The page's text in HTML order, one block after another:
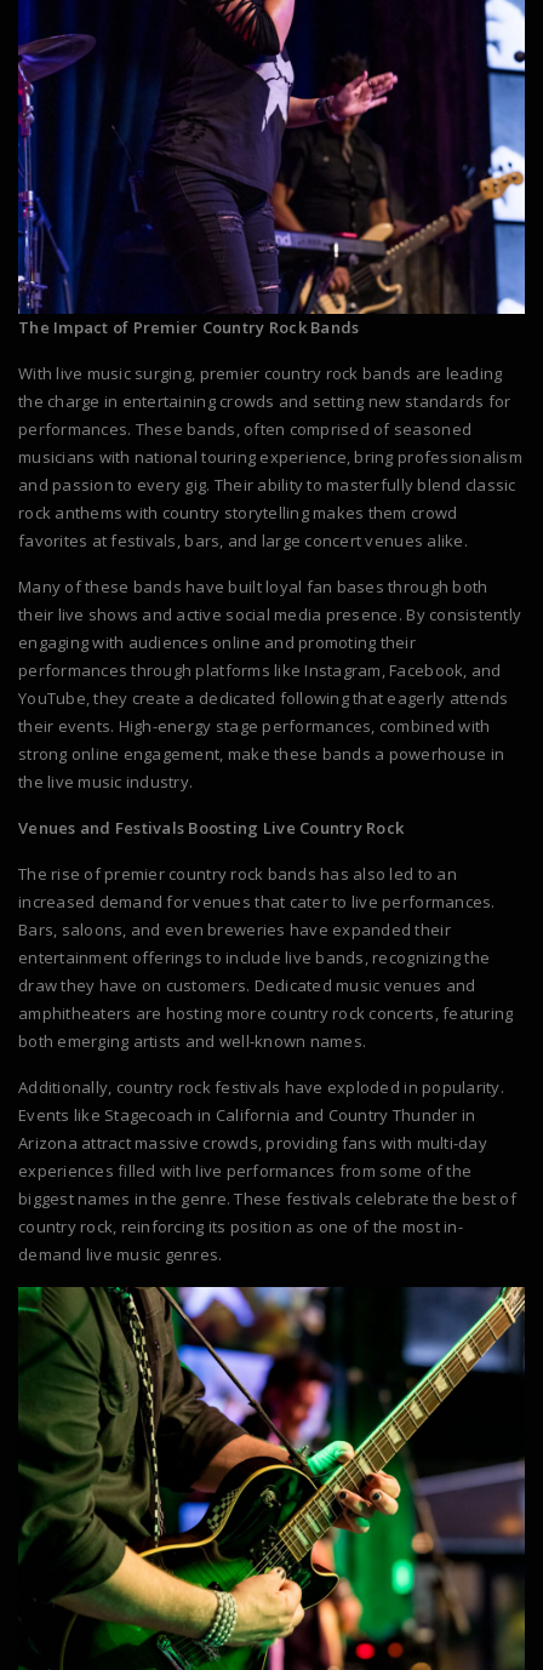
The Impact of Premier Country Rock Bands
With live music surging, premier country rock bands are leading
the charge in entertaining crowds and setting new standards for
performances. These bands, often comprised of seasoned
musicians with national touring experience, bring professionalism
and passion to every gig. Their ability to masterfully blend classic
rock anthems with country storytelling makes them crowd
favorites at festivals, bars, and large concert venues alike.
Many of these bands have built loyal fan bases through both
their live shows and active social media presence. By consistently
engaging with audiences online and promoting their
performances through platforms like Instagram, Facebook, and
YouTube, they create a dedicated following that eagerly attends
their events. High-energy stage performances, combined with
strong online engagement, make these bands a powerhouse in
the live music industry.
Venues and Festivals Boosting Live Country Rock
The rise of premier country rock bands has also led to an
increased demand for venues that cater to live performances.
Bars, saloons, and even breweries have expanded their
entertainment offerings to include live bands, recognizing the
draw they have on customers. Dedicated music venues and
amphitheaters are hosting more country rock concerts, featuring
both emerging artists and well-known names.
Additionally, country rock festivals have exploded in popularity.
Events like Stagecoach in California and Country Thunder in
Arizona attract massive crowds, providing fans with multi-day
experiences filled with live performances from some of the
biggest names in the genre. These festivals celebrate the best of
country rock, reinforcing its position as one of the most in-
demand live music genres.